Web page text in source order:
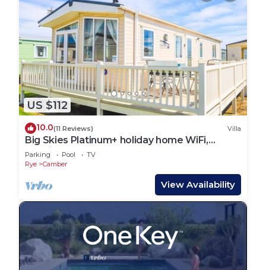
US $112
10.0(11 Reviews) Villa
Big Skies Platinum+ holiday home WiFi,
Netflix
Parking Pool
TV
Rye
Camber
View Availability